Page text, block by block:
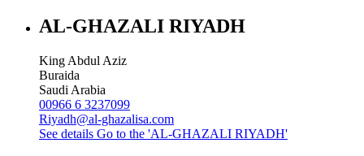
AL-GHAZALI RIYADH
King Abdul Aziz
Buraida
Saudi Arabia
00966 6 3237099
Riyadh@al-ghazalisa.com
See details Go to the 'AL-GHAZALI RIYADH'